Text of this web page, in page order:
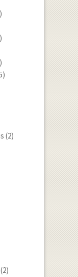
(2)
(2)